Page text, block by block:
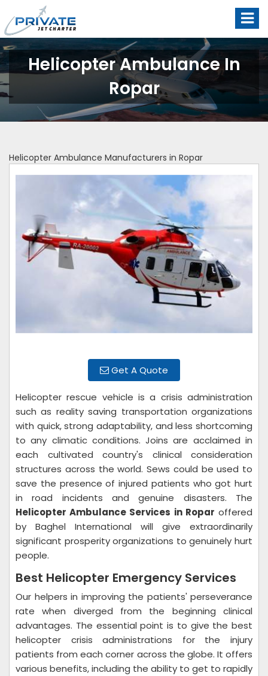
Helicopter Ambulance In
Ropar
Helicopter Ambulance Manufacturers in Ropar
Get A Quote
Helicopter rescue vehicle is a crisis administration
such as reality saving transportation organizations
with quick, strong adaptability, and less shortcoming
to any climatic conditions. Joins are acclaimed in
each cultivated country's clinical consideration
structures across the world. Sews could be used to
save the presence of injured patients who got hurt
in road incidents and genuine disasters. The
Helicopter Ambulance Services in Ropar offered
by Baghel International will give extraordinarily
significant prosperity organizations to genuinely hurt
people.
Best Helicopter Emergency Services
Our helpers in improving the patients' perseverance
rate when diverged from the beginning clinical
advantages. The essential point is to give the best
helicopter crisis administrations for the injury
patients from each corner across the globe. It offers
various benefits, including the ability to get to rapidly